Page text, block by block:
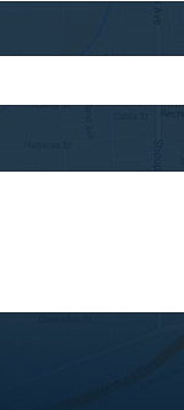
Dave, a Car Accident